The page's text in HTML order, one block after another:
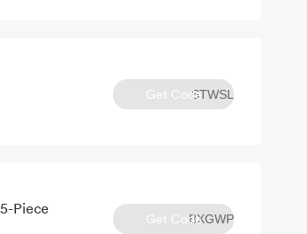
STWSL
Get Code
Piece
BXGWP
Get Code